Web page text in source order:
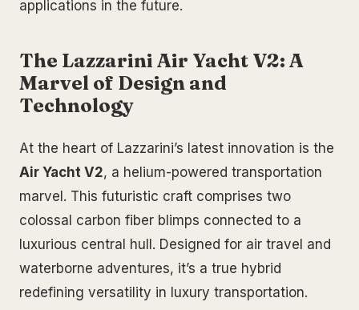
applications in the future.
The Lazzarini Air Yacht V2: A
Marvel of Design and
Technology
At the heart of Lazzarini’s latest innovation is the
Air Yacht V2, a helium-powered transportation
marvel. This futuristic craft comprises two
colossal carbon fiber blimps connected to a
luxurious central hull. Designed for air travel and
waterborne adventures, it’s a true hybrid
redefining versatility in luxury transportation.